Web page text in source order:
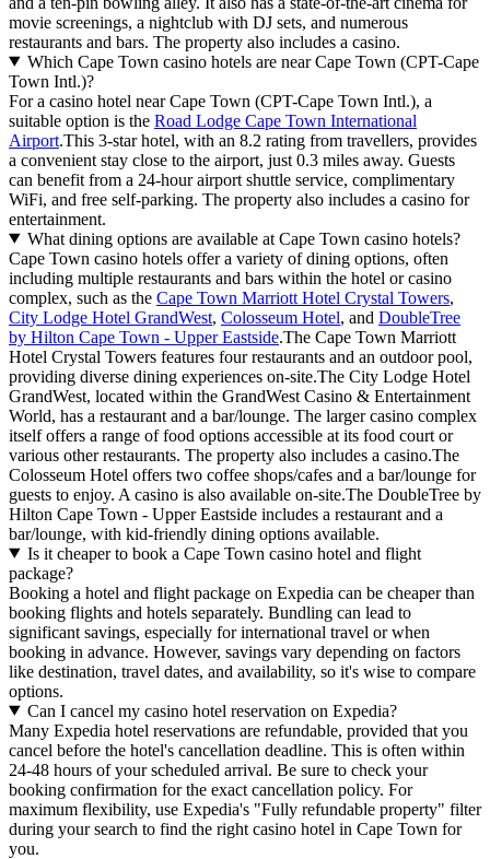
movie screenings, a nightclub with DJ sets, and numerous
restaurants and bars. The property also includes a casino.
Which Cape Town casino hotels are near Cape Town (CPT-Cape
Town Intl.)?
For a casino hotel near Cape Town (CPT-Cape Town Intl.), a
suitable option is the Road Lodge Cape Town International
Airport.This 3-star hotel, with an 8.2 rating from travellers, provides
a convenient stay close to the airport, just 0.3 miles away. Guests
can benefit from a 24-hour airport shuttle service, complimentary
WiFi, and free self-parking. The property also includes a casino for
entertainment.
What dining options are available at Cape Town casino hotels?
Cape Town casino hotels offer a variety of dining options, often
including multiple restaurants and bars within the hotel or casino
complex, such as the Cape Town Marriott Hotel Crystal Towers,
City Lodge Hotel GrandWest, Colosseum Hotel, and DoubleTree
by Hilton Cape Town - Upper Eastside.The Cape Town Marriott
Hotel Crystal Towers features four restaurants and an outdoor pool,
providing diverse dining experiences on-site.The City Lodge Hotel
GrandWest, located within the GrandWest Casino & Entertainment
World, has a restaurant and a bar/lounge. The larger casino complex
itself offers a range of food options accessible at its food court or
various other restaurants. The property also includes a casino.The
Colosseum Hotel offers two coffee shops/cafes and a bar/lounge for
guests to enjoy. A casino is also available on-site.The DoubleTree by
Hilton Cape Town - Upper Eastside includes a restaurant and a
bar/lounge, with kid-friendly dining options available.
Is it cheaper to book a Cape Town casino hotel and flight
package?
Booking a hotel and flight package on Expedia can be cheaper than
booking flights and hotels separately. Bundling can lead to
significant savings, especially for international travel or when
booking in advance. However, savings vary depending on factors
like destination, travel dates, and availability, so it's wise to compare
options.
Can I cancel my casino hotel reservation on Expedia?
Many Expedia hotel reservations are refundable, provided that you
cancel before the hotel's cancellation deadline. This is often within
24-48 hours of your scheduled arrival. Be sure to check your
booking confirmation for the exact cancellation policy. For
maximum flexibility, use Expedia's "Fully refundable property" filter
during your search to find the right casino hotel in Cape Town for
you.